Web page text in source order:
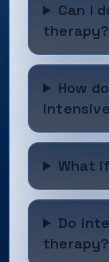
Can I
therapy?
How
What
Do
therapy?